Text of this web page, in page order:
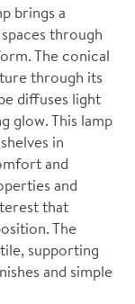
brings a
through
The conical
through its
diffuses light
glow. This lamp
in
and
and
that
The
supporting
and simple